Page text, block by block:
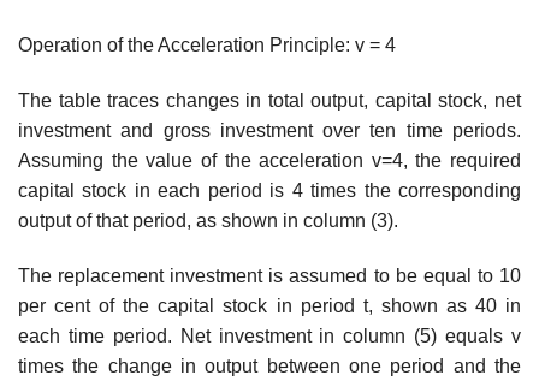
Operation of the Acceleration Principle: v = 4
The table traces changes in total output, capital stock, net
investment and gross investment over ten time periods.
Assuming the value of the acceleration v=4, the required
capital stock in each period is 4 times the corresponding
output of that period, as shown in column (3).
The replacement investment is assumed to be equal to 10
per cent of the capital stock in period t, shown as 40 in
each time period. Net investment in column (5) equals v
times the change in output between one period and the